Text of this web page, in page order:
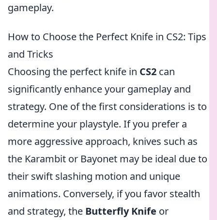
gameplay.
How to Choose the Perfect Knife in CS2: Tips
and Tricks
Choosing the perfect knife in CS2 can
significantly enhance your gameplay and
strategy. One of the first considerations is to
determine your playstyle. If you prefer a
more aggressive approach, knives such as
the Karambit or Bayonet may be ideal due to
their swift slashing motion and unique
animations. Conversely, if you favor stealth
and strategy, the Butterfly Knife or